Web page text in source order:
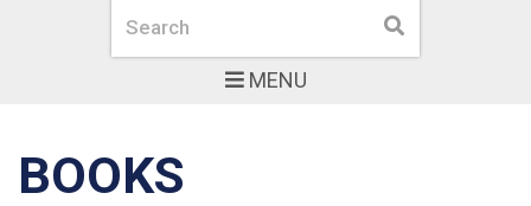
MENU
Search Search
BOOKS